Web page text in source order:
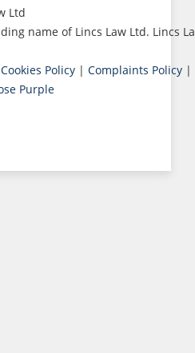
Ltd
name of Lincs Law Ltd. Lincs
Policy | Complaints Policy |
Purple